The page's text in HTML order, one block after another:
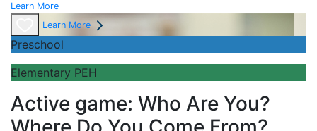
Learn More
Learn More
Preschool
Elementary PEH
Active game: Who Are You?